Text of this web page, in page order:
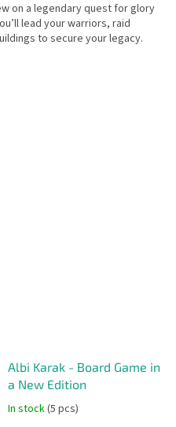
on a legendary quest for glory
lead your warriors, raid
to secure your legacy.
Albi Karak - Board Game in
a New Edition
In stock(5 pcs)